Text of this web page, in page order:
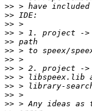
>>
>>
>>
>>
>>
>>
>>
>>
>>
>>
>>
>>